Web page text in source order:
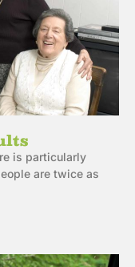
is particularly
are twice as